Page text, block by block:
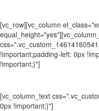
[vc_row][vc_column
!important;padding-left: 0px
!important;}"]
[vc_column_text
0px !important;}"]